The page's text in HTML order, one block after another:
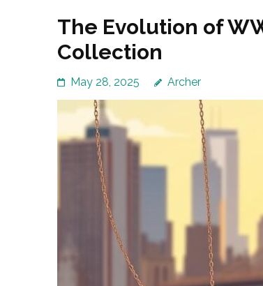
The Evolution of
Collection
May 28, 2025 Archer